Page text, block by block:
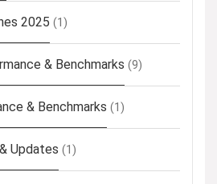
2025 (1)
& Benchmarks (9)
& Benchmarks (1)
Updates (1)